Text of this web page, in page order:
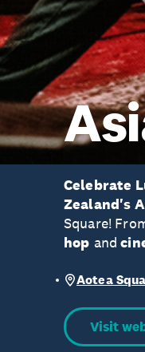
Celebrate
Zealand's
Square!
hop and
Aotea
Visit